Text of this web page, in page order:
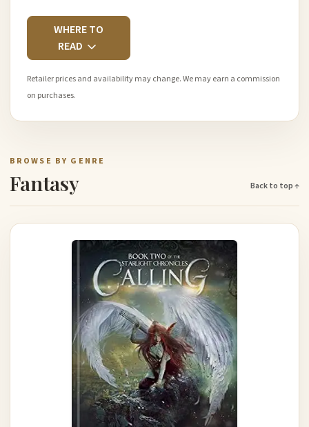
WHERE TO
READ
Retailer prices and availability may change. We may earn a commission
on purchases.
BROWSE BY GENRE
Fantasy Back to top ↑